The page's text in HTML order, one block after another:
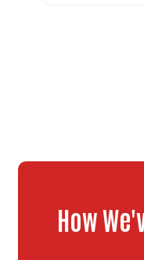
How